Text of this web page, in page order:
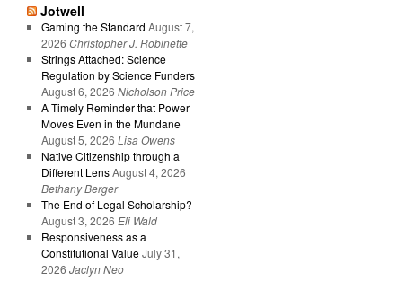
Jotwell
Gaming the Standard August 7,
2026 Christopher J. Robinette
Strings Attached: Science
Regulation by Science Funders
August 6, 2026 Nicholson Price
A Timely Reminder that Power
Moves Even in the Mundane
August 5, 2026 Lisa Owens
Native Citizenship through a
Different Lens August 4, 2026
Bethany Berger
The End of Legal Scholarship?
August 3, 2026 Eli Wald
Responsiveness as a
Constitutional Value July 31,
2026 Jaclyn Neo